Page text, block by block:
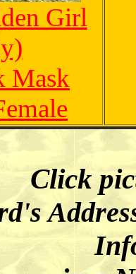
Girl
Mask
Click